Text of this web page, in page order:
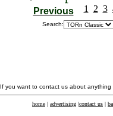
Previous 1 2 3
Search:
If you want to contact us about
home | advertising |contact us |